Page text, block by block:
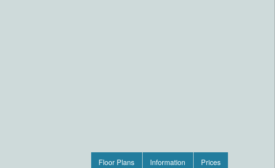
Floor Plans Information Prices